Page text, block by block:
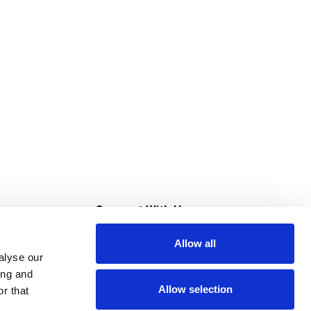
our
and
that
Allow all
Allow selection
at Super Saver
Connect With Us
Download Our App